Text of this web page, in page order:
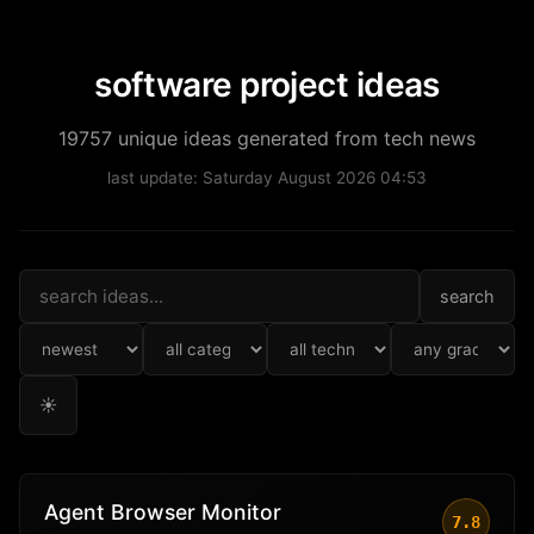
software project ideas
19757 unique ideas generated from tech news
last update: Saturday August 2026 04:53
search
☀
Agent Browser Monitor 7.8